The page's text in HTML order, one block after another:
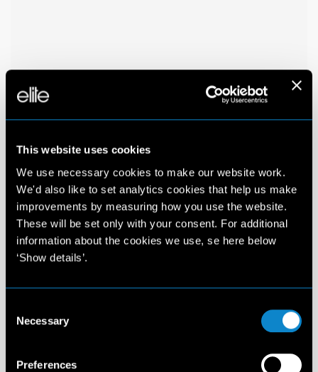
This website uses cookies
We use necessary cookies to make our website work.
We'd also like to set analytics cookies that help us make
improvements by measuring how you use the website.
These will be set only with your consent. For additional
information about the cookies we use, se here below
‘Show details’.
Selection
Necessary
Preferences